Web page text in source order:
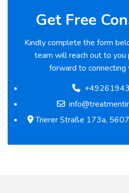
Get Free
Kindly complete the form
team will reach out to
forward to connecting
Trierer Straße 173a,